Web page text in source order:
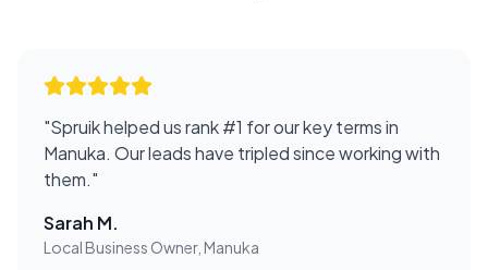
"Spruik helped us rank #1 for our key terms in
Manuka. Our leads have tripled since working with
them."
Sarah M.
Local Business Owner, Manuka